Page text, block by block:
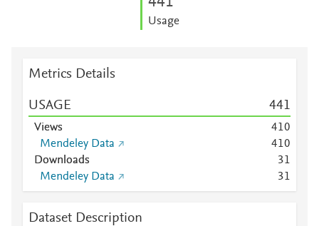
Usage
Metrics Details
USAGE 441
Views 410
Mendeley Data
410
Downloads
31
Mendeley Data
31
Dataset Description